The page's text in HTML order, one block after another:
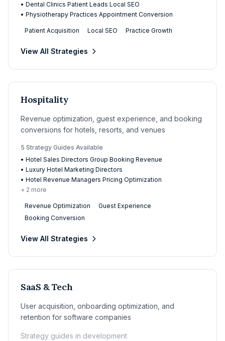
• Dental Clinics Patient Leads Local SEO
• Physiotherapy Practices Appointment Conversion
Patient Acquisition Local SEO Practice Growth
View All Strategies
Hospitality
Revenue optimization, guest experience, and booking
conversions for hotels, resorts, and venues
5 Strategy Guides Available
• Hotel Sales Directors Group Booking Revenue
• Luxury Hotel Marketing Directors
• Hotel Revenue Managers Pricing Optimization
+ 2 more
Revenue Optimization
Guest Experience
Booking Conversion
View All Strategies
SaaS & Tech
User acquisition, onboarding optimization, and
retention for software companies
Strategy guides in development